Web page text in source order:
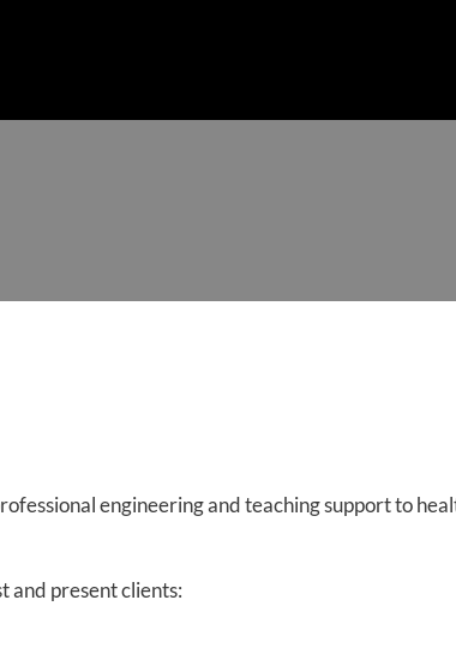
engineering and teaching support to
and present clients: